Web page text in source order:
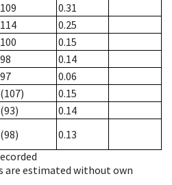
109
0.31
114
0.25
100
0.15
98
0.14
97
0.06
(107)
0.15
(93)
0.14
(98)
0.13
are estimated without own